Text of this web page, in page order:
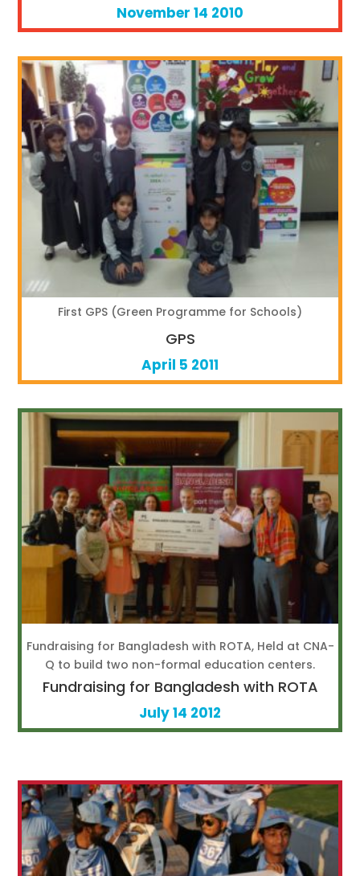
November 14 2010
First GPS (Green Programme for Schools)
GPS
April 5 2011
Fundraising for Bangladesh with ROTA, Held at CNA-
Q to build two non-formal education centers.
Fundraising for Bangladesh with ROTA
July 14 2012